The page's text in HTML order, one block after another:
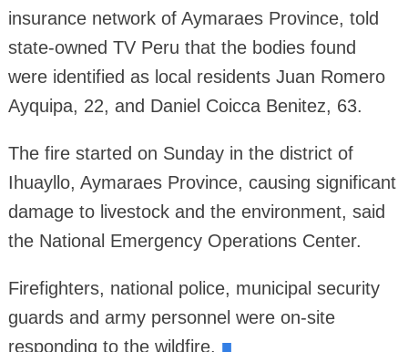
insurance network of Aymaraes Province, told
state-owned TV Peru that the bodies found
were identified as local residents Juan Romero
Ayquipa, 22, and Daniel Coicca Benitez, 63.
The fire started on Sunday in the district of
Ihuayllo, Aymaraes Province, causing significant
damage to livestock and the environment, said
the National Emergency Operations Center.
Firefighters, national police, municipal security
guards and army personnel were on-site
responding to the wildfire. ■